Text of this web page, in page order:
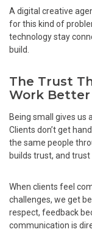
A digital creative
for this kind of
technology stay
build.
The Trust
Work Better
Being small gives us
Clients don’t get
the same people
builds trust, and
When clients feel
challenges, we get
respect, feedback
communication is